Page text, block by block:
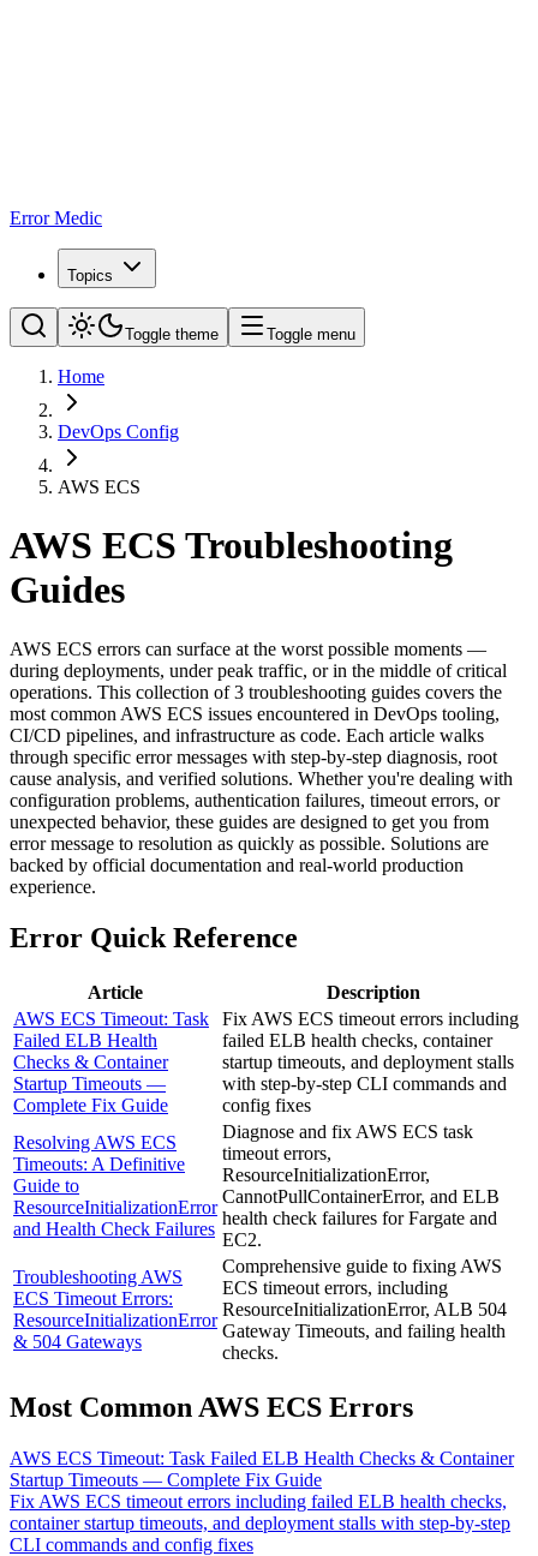
Error Medic
Topics
Toggle theme Toggle menu
Home
DevOps Config
AWS ECS
AWS ECS Troubleshooting
Guides
AWS ECS errors can surface at the worst possible moments —
during deployments, under peak traffic, or in the middle of critical
operations. This collection of 3 troubleshooting guides covers the
most common AWS ECS issues encountered in DevOps tooling,
CI/CD pipelines, and infrastructure as code. Each article walks
through specific error messages with step-by-step diagnosis, root
cause analysis, and verified solutions. Whether you're dealing with
configuration problems, authentication failures, timeout errors, or
unexpected behavior, these guides are designed to get you from
error message to resolution as quickly as possible. Solutions are
backed by official documentation and real-world production
experience.
Error Quick Reference
Article
Description
AWS ECS Timeout: Task
Failed ELB Health
Checks & Container
Startup Timeouts —
Complete Fix Guide
Fix AWS ECS timeout errors including
failed ELB health checks, container
startup timeouts, and deployment stalls
with step-by-step CLI commands and
config fixes
Resolving AWS ECS
Timeouts: A Definitive
Guide to
ResourceInitializationError
and Health Check Failures
Diagnose and fix AWS ECS task
timeout errors,
ResourceInitializationError,
CannotPullContainerError, and ELB
health check failures for Fargate and
EC2.
Troubleshooting AWS
ECS Timeout Errors:
ResourceInitializationError
& 504 Gateways
Comprehensive guide to fixing AWS
ECS timeout errors, including
ResourceInitializationError, ALB 504
Gateway Timeouts, and failing health
checks.
Most Common AWS ECS Errors
AWS ECS Timeout: Task Failed ELB Health Checks & Container
Startup Timeouts — Complete Fix Guide
Fix AWS ECS timeout errors including failed ELB health checks,
container startup timeouts, and deployment stalls with step-by-step
CLI commands and config fixes